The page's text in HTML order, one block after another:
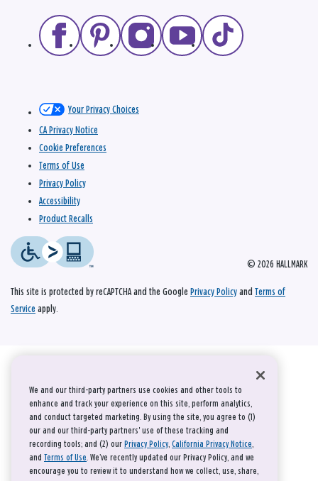
© 2026 HALLMARK
Your Privacy Choices
CA Privacy Notice
Cookie Preferences
Terms of Use
Privacy Policy
Accessibility
Product Recalls
This site is protected by reCAPTCHA and the Google Privacy Policy and Terms of
Service apply.
We and our third-party partners use cookies and other tools to
enhance and track your experience on this site, perform analytics,
and conduct targeted marketing. By using the site, you agree to (1)
our and our third-party partners' use of these tracking and
recording tools; and (2) our Privacy Policy, California Privacy Notice,
and Terms of Use. We’ve recently updated our Privacy Policy, and we
encourage you to review it to understand how we collect, use, share,